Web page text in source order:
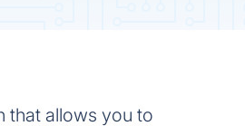
that allows you to